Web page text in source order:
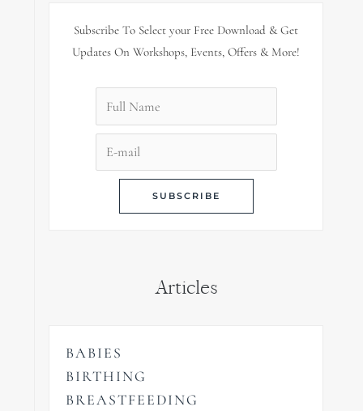
Subscribe To Select your Free Download & Get
Updates On Workshops, Events, Offers & More!
Articles
BABIES
BIRTHING
BREASTFEEDING